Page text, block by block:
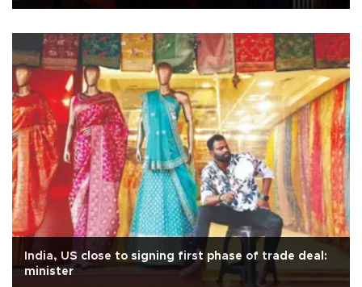
India, US close to signing first phase of trade deal:
minister